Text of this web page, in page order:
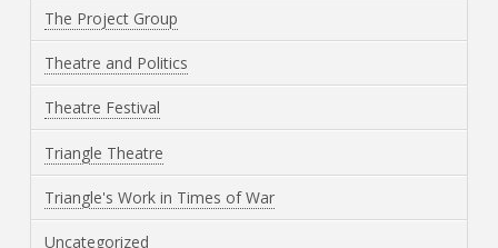
The Project Group
Theatre and Politics
Theatre Festival
Triangle Theatre
Triangle's Work in Times of War
Uncategorized